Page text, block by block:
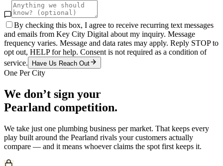
By checking this box, I agree to receive recurring text messages
and emails from Key City Digital about my inquiry. Message
frequency varies. Message and data rates may apply. Reply STOP to
opt out, HELP for help. Consent is not required as a condition of
service.
Have Us Reach Out
One Per City
We don’t sign your
Pearland competition.
We take just one plumbing business per market. That keeps every
play built around the Pearland rivals your customers actually
compare — and it means whoever claims the spot first keeps it.